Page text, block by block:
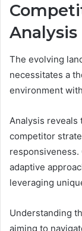
Analysis
The evolving
necessitates a
environment
Analysis reveals
competitor
responsiveness.
adaptive
leveraging
Understanding
aiming to